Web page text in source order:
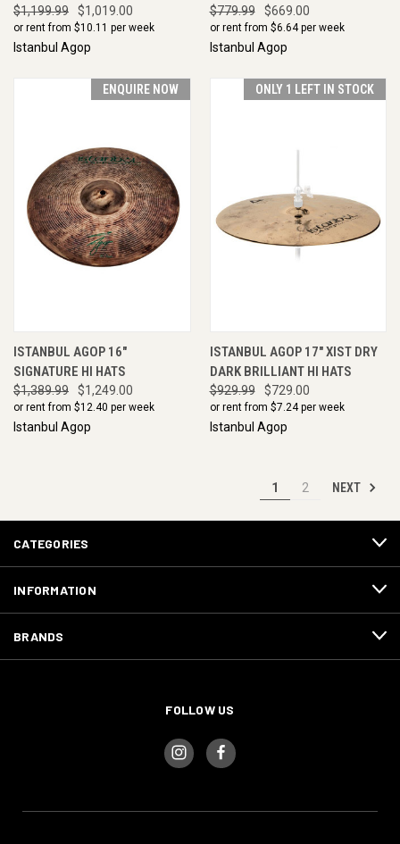
$1,199.99 $1,019.00
or rent from $10.11 per week
Istanbul Agop
$779.99 $669.00
or rent from $6.64per week
Istanbul Agop
ENQUIRE NOW
ISTANBUL AGOP 16"
SIGNATURE HI HATS
$1,389.99 $1,249.00
or rent from $12.40 per week
Istanbul Agop
ONLY 1 LEFT IN STOCK
ISTANBUL AGOP 17" XIST DRY
DARK BRILLIANT HI HATS
$929.99 $729.00
or rent from $7.24per week
Istanbul Agop
1 2 NEXT
CATEGORIES
INFORMATION
BRANDS
FOLLOW US